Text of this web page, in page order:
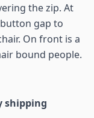
the zip. At
gap to
On front is a
bound people.
shipping